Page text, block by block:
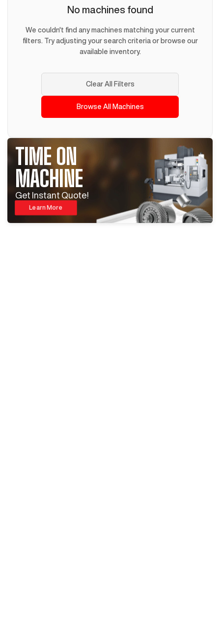
No machines found
We couldn't find any machines matching your current
filters. Try adjusting your search criteria or browse our
available inventory.
Clear All Filters
Browse All Machines
TIME ON
MACHINE
Get Instant Quote!
Learn More